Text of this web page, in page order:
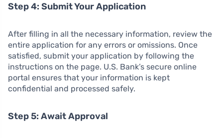
Step 4: Submit Your Application
After filling in all the necessary information, review the
entire application for any errors or omissions. Once
satisfied, submit your application by following the
instructions on the page. U.S. Bank’s secure online
portal ensures that your information is kept
confidential and processed safely.
Step 5: Await Approval